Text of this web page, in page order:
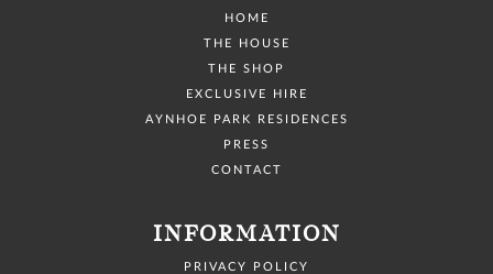
HOME
THE HOUSE
THE SHOP
EXCLUSIVE HIRE
AYNHOE PARK RESIDENCES
PRESS
CONTACT
INFORMATION
PRIVACY POLICY